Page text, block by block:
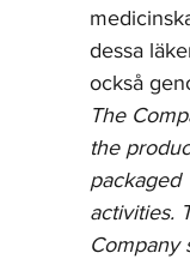
dessa
också
The
the
packaged
activities.
Company